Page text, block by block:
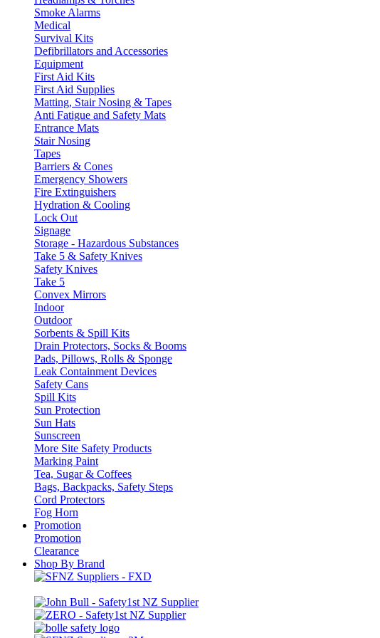
Smoke Alarms
Medical
Survival Kits
Defibrillators and Accessories
Equipment
First Aid Kits
First Aid Supplies
Matting, Stair Nosing & Tapes
Anti Fatigue and Safety Mats
Entrance Mats
Stair Nosing
Tapes
Barriers & Cones
Emergency Showers
Fire Extinguishers
Hydration & Cooling
Lock Out
Signage
Storage - Hazardous Substances
Take 5 & Safety Knives
Safety Knives
Take 5
Convex Mirrors
Indoor
Outdoor
Sorbents & Spill Kits
Drain Protectors, Socks & Booms
Pads, Pillows, Rolls & Sponge
Leak Containment Devices
Safety Cans
Spill Kits
Sun Protection
Sun Hats
Sunscreen
More Site Safety Products
Marking Paint
Tea, Sugar & Coffees
Bags, Backpacks, Safety Steps
Cord Protectors
Fog Horn
Promotion
Promotion
Clearance
Shop By Brand